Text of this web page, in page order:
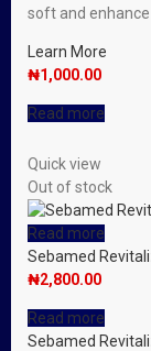
soft and enhance
Learn More
₦1,000.00
Read more
Quick view
Out of stock
Read more
Sebamed
₦2,800.00
Read more
Sebamed